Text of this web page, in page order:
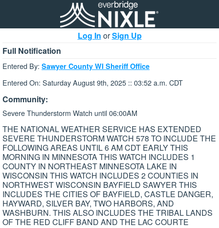
Log In orSign Up
Full Notification
Entered By: Sawyer County WI Sheriff Office
Entered On: Saturday August 9th, 2025 :: 03:52 a.m. CDT
Community:
Severe Thunderstorm Watch until 06:00AM
THE NATIONAL WEATHER SERVICE HAS EXTENDED
SEVERE THUNDERSTORM WATCH 578 TO INCLUDE THE
FOLLOWING AREAS UNTIL 6 AM CDT EARLY THIS
MORNING IN MINNESOTA THIS WATCH INCLUDES 1
COUNTY IN NORTHEAST MINNESOTA LAKE IN
WISCONSIN THIS WATCH INCLUDES 2 COUNTIES IN
NORTHWEST WISCONSIN BAYFIELD SAWYER THIS
INCLUDES THE CITIES OF BAYFIELD, CASTLE DANGER,
HAYWARD, SILVER BAY, TWO HARBORS, AND
WASHBURN. THIS ALSO INCLUDES THE TRIBAL LANDS
OF THE RED CLIFF BAND AND THE LAC COURTE